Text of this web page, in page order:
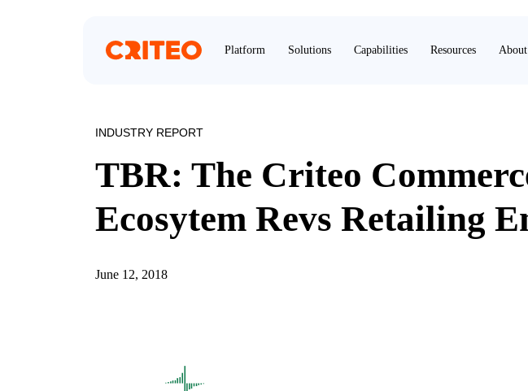
Platform Solutions Capabilities Resources About
INDUSTRY REPORT
TBR: The Criteo
Ecosytem Revs Retailing
June 12, 2018